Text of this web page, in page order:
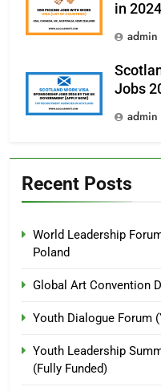
in
admin
Jobs
admin
Recent Posts
World Leadership
Poland
Global Art Convention
Youth Dialogue Forum
Youth Leadership
(Fully Funded)